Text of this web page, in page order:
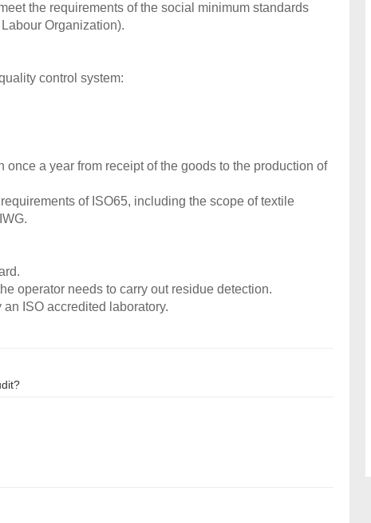
the requirements of the social minimum standards
Organization).
control system:
a year from receipt of the goods to the production of
of ISO65, including the scope of textile
operator needs to carry out residue detection.
ISO accredited laboratory.